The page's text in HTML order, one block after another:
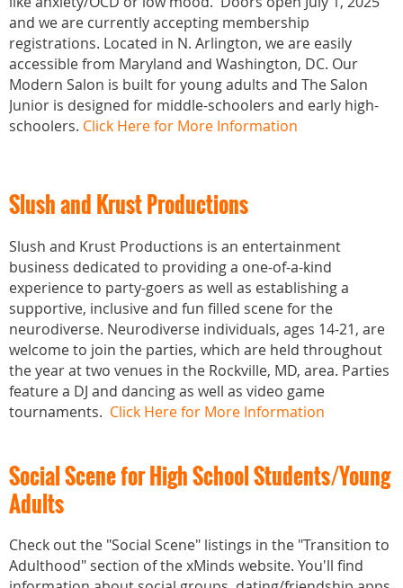
and we are currently accepting membership
registrations. Located in N. Arlington, we are easily
accessible from Maryland and Washington, DC. Our
Modern Salon is built for young adults and The Salon
Junior is designed for middle-schoolers and early high-
schoolers. Click Here for More Information
Slush and Krust Productions
Slush and Krust Productions is an entertainment
business dedicated to providing a one-of-a-kind
experience to party-goers as well as establishing a
supportive, inclusive and fun filled scene for the
neurodiverse. Neurodiverse individuals, ages 14-21, are
welcome to join the parties, which are held throughout
the year at two venues in the Rockville, MD, area. Parties
feature a DJ and dancing as well as video game
tournaments. Click Here for More Information
Social Scene for High School Students/Young
Adults
Check out the "Social Scene" listings in the "Transition to
Adulthood" section of the xMinds website. You'll find